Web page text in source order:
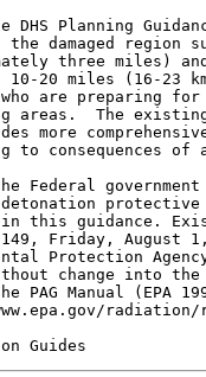
DHS Planning
damaged region
three miles)
20 miles (16-23
are preparing
The existing
more
to consequences of
government
protective
this guidance.
Friday, August 1,
Protection
change into
PAG Manual